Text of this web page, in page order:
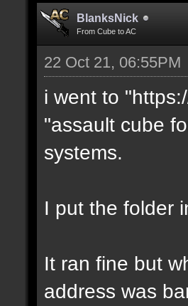
BlanksNick
From Cube to AC
22 Oct 21, 06:55PM
i went to
"assault cube
systems.
I put the folder
It ran fine but
address was